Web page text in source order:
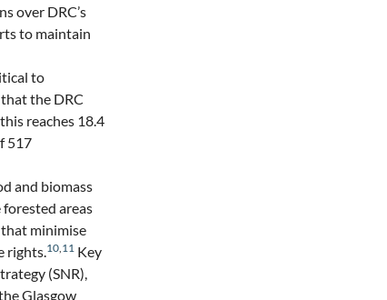
over DRC’s
to maintain
to
the DRC
reaches 18.4
517
and biomass
areas
minimise
rights.10,11 Key
(SNR),
Glasgow